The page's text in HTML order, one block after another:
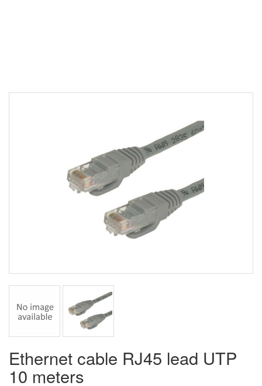
Ethernet cable RJ45 lead UTP
10 meters